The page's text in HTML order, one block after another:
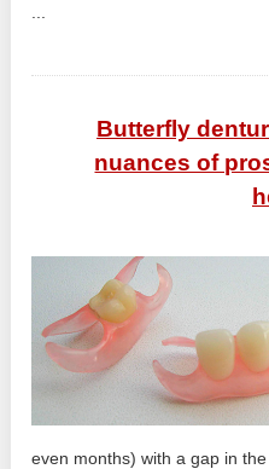
Butterfly
nuances of
even months) with a gap in